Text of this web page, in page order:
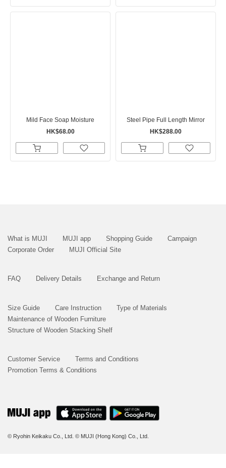
Mild Face Soap Moisture
HK$68.00
Steel Pipe Full Length Mirror
HK$288.00
What is MUJI MUJI app Shopping Guide
Campaign
Corporate Order
MUJI Official Site
FAQ Delivery Details Exchange and Return
Size Guide Care Instruction
Type of Materials
Maintenance of Wooden Furniture
Structure of Wooden Stacking Shelf
Customer Service
Terms and Conditions
Promotion Terms & Conditions
© Ryohin Keikaku Co., Ltd. © MUJI (Hong Kong) Co., Ltd.